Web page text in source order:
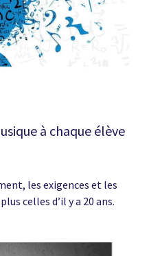
à chaque élève
les exigences et les
celles d’il y a 20 ans.